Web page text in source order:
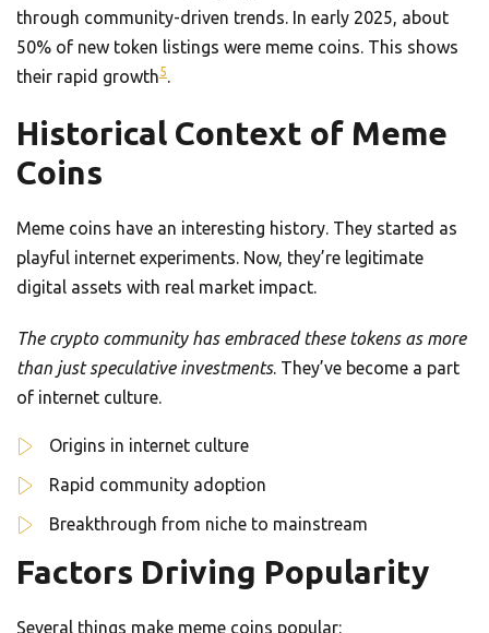
through community-driven trends. In early 2025, about
50% of new token listings were meme coins. This shows
their rapid growth5.
Historical Context of Meme
Coins
Meme coins have an interesting history. They started as
playful internet experiments. Now, they’re legitimate
digital assets with real market impact.
The crypto community has embraced these tokens as more
than just speculative investments. They’ve become a part
of internet culture.
Origins in internet culture
Rapid community adoption
Breakthrough from niche to mainstream
Factors Driving Popularity
Several things make meme coins popular: